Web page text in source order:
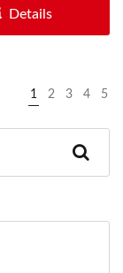
Details
1 2 3 4 5